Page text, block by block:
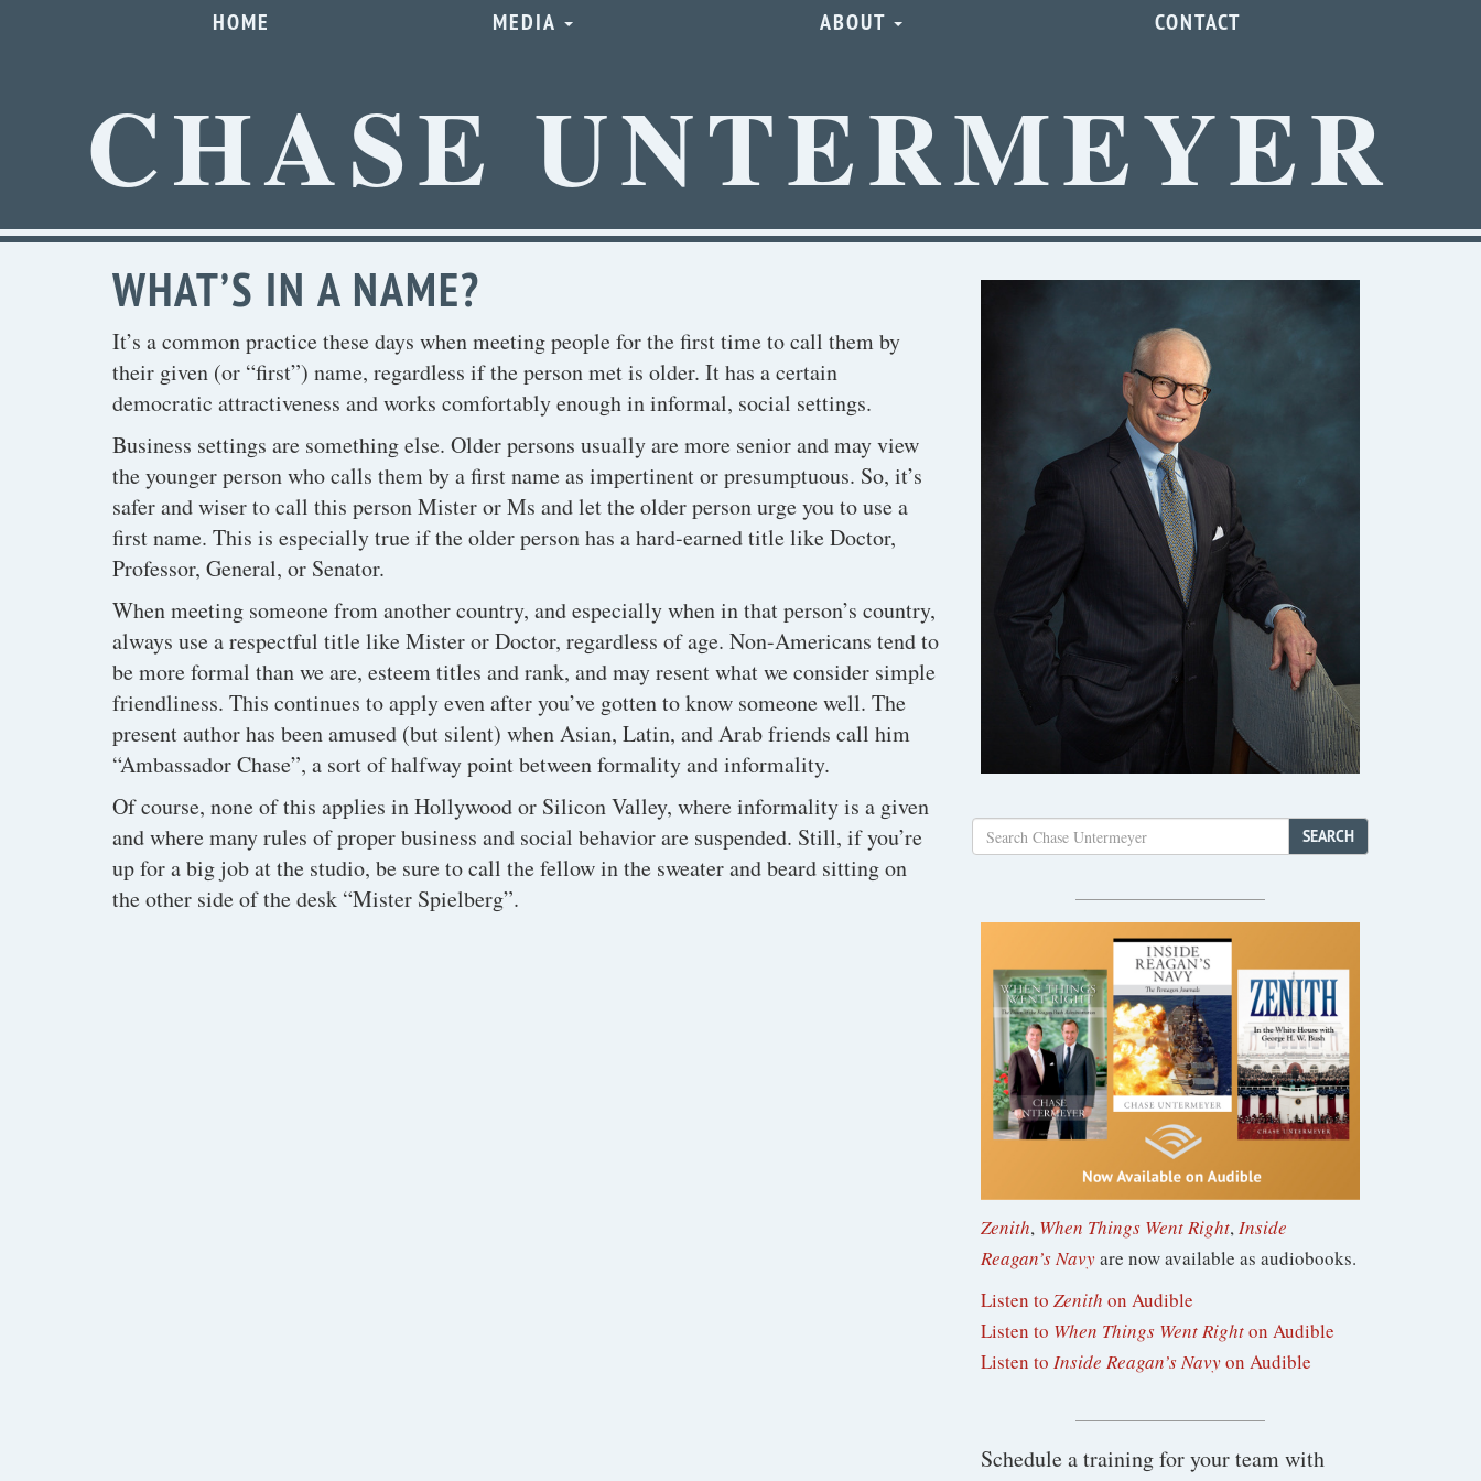
HOME MEDIA ABOUT CONTACT
CHASE UNTERMEYER
WHAT’S IN A NAME?
It’s a common practice these days when meeting people for the first time to call them by
their given (or “first”) name, regardless if the person met is older. It has a certain
democratic attractiveness and works comfortably enough in informal, social settings.
Business settings are something else. Older persons usually are more senior and may view
the younger person who calls them by a first name as impertinent or presumptuous. So, it’s
safer and wiser to call this person Mister or Ms and let the older person urge you to use a
first name. This is especially true if the older person has a hard-earned title like Doctor,
Professor, General, or Senator.
When meeting someone from another country, and especially when in that person’s country,
always use a respectful title like Mister or Doctor, regardless of age. Non-Americans tend to
be more formal than we are, esteem titles and rank, and may resent what we consider simple
friendliness. This continues to apply even after you’ve gotten to know someone well. The
present author has been amused (but silent) when Asian, Latin, and Arab friends call him
“Ambassador Chase”, a sort of halfway point between formality and informality.
Of course, none of this applies in Hollywood or Silicon Valley, where informality is a given
and where many rules of proper business and social behavior are suspended. Still, if you’re
up for a big job at the studio, be sure to call the fellow in the sweater and beard sitting on
the other side of the desk “Mister Spielberg”.
SEARCH
Zenith, When Things Went Right,Inside
Reagan’s Navyare now available as audiobooks.
Listen to Zenith on Audible
Listen to When Things Went Righton Audible
Listen to Inside Reagan’s Navyon Audible
Schedule a training for your team with